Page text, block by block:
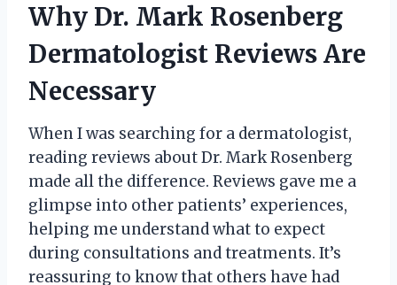
Why Dr. Mark Rosenberg
Dermatologist Reviews Are
Necessary
When I was searching for a dermatologist,
reading reviews about Dr. Mark Rosenberg
made all the difference. Reviews gave me a
glimpse into other patients’ experiences,
helping me understand what to expect
during consultations and treatments. It’s
reassuring to know that others have had